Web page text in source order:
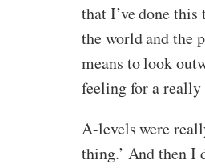
that I’ve done
the world and the
means to look
feeling for a
A-levels were
thing.’ And then I